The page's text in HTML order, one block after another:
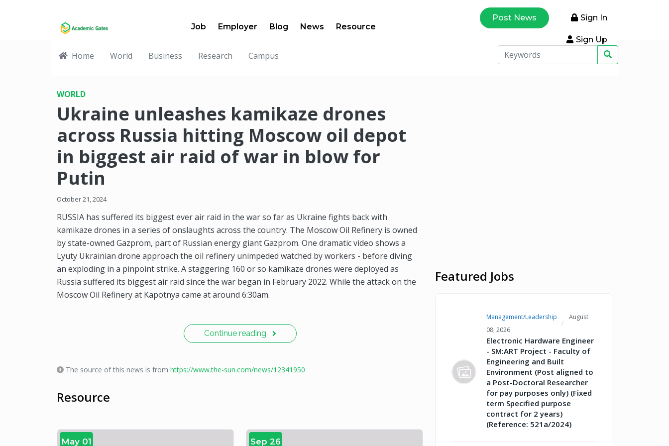
Job Employer Blog News Resource
Post News Sign In
Sign Up
Home World Business Research Campus
WORLD
Ukraine unleashes kamikaze drones
across Russia hitting Moscow oil depot
in biggest air raid of war in blow for
Putin
October 21, 2024
RUSSIA has suffered its biggest ever air raid in the war so far as Ukraine fights back with
kamikaze drones in a series of onslaughts across the country. The Moscow Oil Refinery is owned
by state-owned Gazprom, part of Russian energy giant Gazprom. One dramatic video shows a
Lyuty Ukrainian drone approach the oil refinery unimpeded watched by workers - before diving
an exploding in a pinpoint strike. A staggering 160 or so kamikaze drones were deployed as
Russia suffered its biggest air raid since the war began in February 2022. While the attack on the
Moscow Oil Refinery at Kapotnya came at around 6:30am.
Continue reading
The source of this news is from https://www.the-sun.com/news/12341950
Resource
May 01 Sep 26
Featured Jobs
Management/Leadership
August
08, 2026
Electronic Hardware Engineer
- SM:ART Project - Faculty of
Engineering and Built
Environment (Post aligned to
a Post-Doctoral Researcher
for pay purposes only) (Fixed
term Specified purpose
contract for 2 years)
(Reference: 521a/2024)